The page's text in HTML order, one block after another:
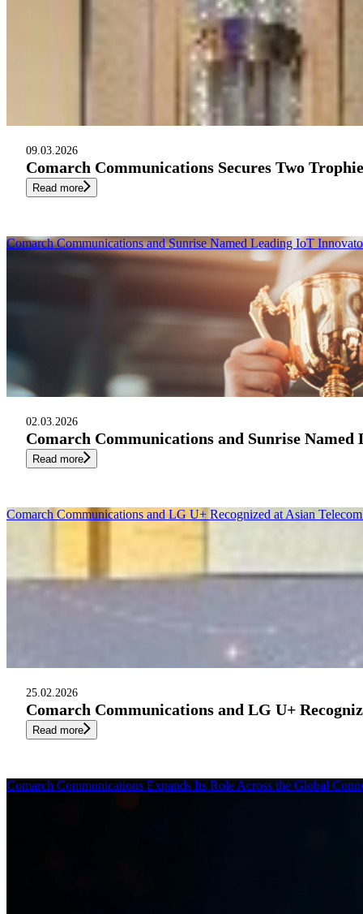
09.03.2026
Comarch Communications Secures Two
Read more
02.03.2026
Comarch Communications and Sunrise
Read more
Comarch Communications and Sunrise Named Leading IoT
25.02.2026
Comarch Communications and LG U+
Read more
Comarch Communications and LG U+ Recognized at Asian
Comarch Communications Expands Its Role Across the Global